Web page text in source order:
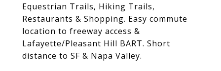
Equestrian Trails, Hiking Trails,
Restaurants & Shopping. Easy commute
location to freeway access &
Lafayette/Pleasant Hill BART. Short
distance to SF & Napa Valley.